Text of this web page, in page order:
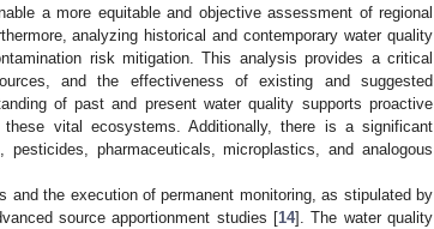
a more equitable and objective assessment of regional
analyzing historical and contemporary water quality
risk mitigation. This analysis provides a critical
and the effectiveness of existing and suggested
of past and present water quality supports proactive
these vital ecosystems. Additionally, there is a significant
pharmaceuticals, microplastics, and analogous
the execution of permanent monitoring, as stipulated by
source apportionment studies [14]. The water quality